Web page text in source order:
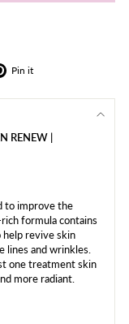
Pin it
Pinterest
RENEW |
to improve the
formula contains
help revive skin
lines and wrinkles.
one treatment skin
more radiant.